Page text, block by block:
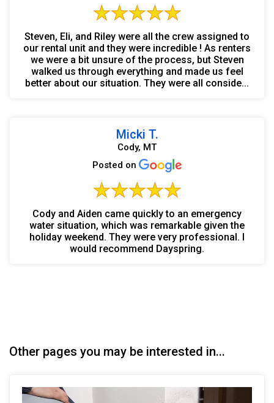
Steven, Eli, and Riley were all the crew assigned to
our rental unit and they were incredible ! As renters
we were a bit unsure of the process, but Steven
walked us through everything and made us feel
better about our situation. They were all conside...
Micki T.
Cody, MT
Posted on
Cody and Aiden came quickly to an emergency
water situation, which was remarkable given the
holiday weekend. They were very professional. I
would recommend Dayspring.
Other pages you may be interested in...